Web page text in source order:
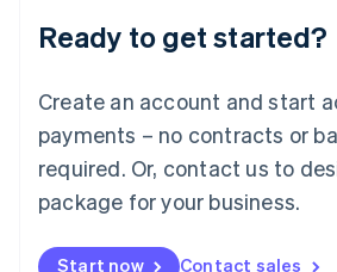
Ready to get started?
Create an account and start
payments – no contracts or
required. Or, contact us to
package for your business.
Start now Contact sales
English
Luxembourg
Mainland China
简体中文
Malaysia
English 简体中文
Malta
Mexico